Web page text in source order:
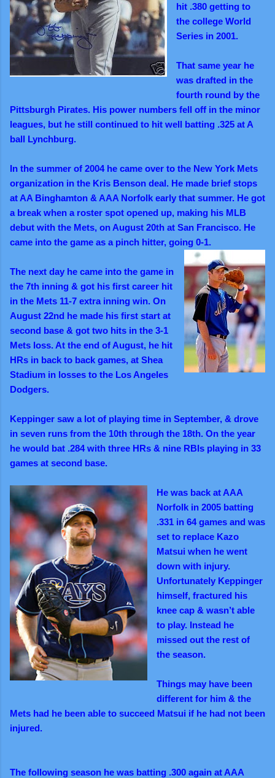
hit .380 getting to
the college World
Series in 2001.
That same year he
was drafted in the
fourth round by the
Pittsburgh Pirates. His power numbers fell off in the minor
leagues, but he still continued to hit well batting .325 at A
ball Lynchburg.
In the summer of 2004 he came over to the New York Mets
organization in the Kris Benson deal. He made brief stops
at AA Binghamton & AAA Norfolk early that summer. He got
a break when a roster spot opened up, making his MLB
debut with the Mets, on August 20th at San Francisco. He
came into the game as a pinch hitter, going 0-1.
The next day he came into the game in
the 7th inning & got his first career hit
in the Mets 11-7 extra inning win. On
August 22nd he made his first start at
second base & got two hits in the 3-1
Mets loss. At the end of August, he hit
HRs in back to back games, at Shea
Stadium in losses to the Los Angeles
Dodgers.
Keppinger saw a lot of playing time in September, & drove
in seven runs from the 10th through the 18th. On the year
he would bat .284 with three HRs & nine RBIs playing in 33
games at second base.
He was back at AAA
Norfolk in 2005 batting
.331 in 64 games and was
set to replace Kazo
Matsui when he went
down with injury.
Unfortunately Keppinger
himself, fractured his
knee cap & wasn’t able
to play. Instead he
missed out the rest of
the season.
Things may have been
different for him & the
Mets had he been able to succeed Matsui if he had not been
injured.
The following season he was batting .300 again at AAA